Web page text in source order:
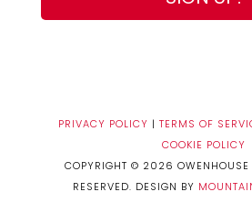
PRIVACY POLICY | TERMS OF
COOKIE POLICY
COPYRIGHT © 2026 OWENHOUSE
RESERVED. DESIGN BY